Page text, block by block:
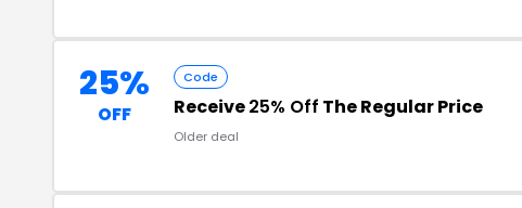
25%
OFF
Code
Receive25% Off The Regular Price
Older deal